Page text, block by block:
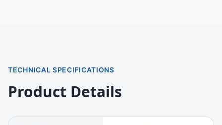
TECHNICAL SPECIFICATIONS
Product Details